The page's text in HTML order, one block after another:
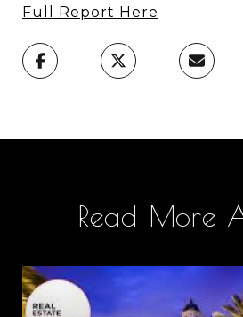
Full Report Here
Read More